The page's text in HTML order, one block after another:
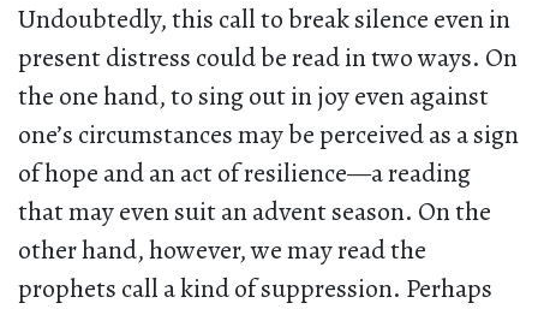
Undoubtedly, this call to break silence even in
present distress could be read in two ways. On
the one hand, to sing out in joy even against
one’s circumstances may be perceived as a sign
of hope and an act of resilience—a reading
that may even suit an advent season. On the
other hand, however, we may read the
prophets call a kind of suppression. Perhaps